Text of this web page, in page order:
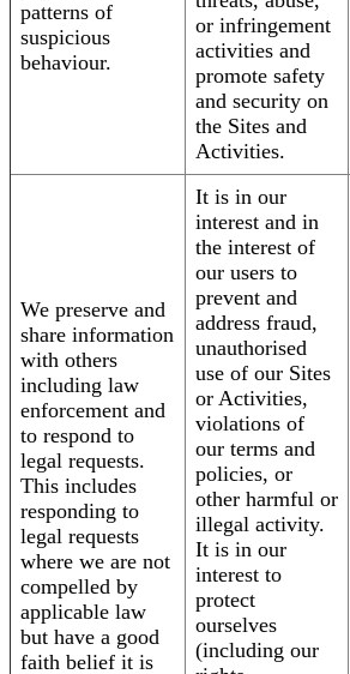
patterns of
suspicious
behaviour.
or infringement
activities and
promote safety
and security on
the Sites and
Activities.
We preserve and
share information
with others
including law
enforcement and
to respond to
legal requests.
This includes
responding to
legal requests
where we are not
compelled by
applicable law
but have a good
faith belief it is
It is in our
interest and in
the interest of
our users to
prevent and
address fraud,
unauthorised
use of our Sites
or Activities,
violations of
our terms and
policies, or
other harmful or
illegal activity.
It is in our
interest to
protect
ourselves
(including our